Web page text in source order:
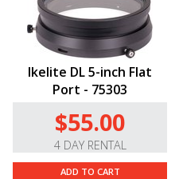
Ikelite DL 5-inch Flat
Port - 75303
$55.00
4 DAY RENTAL
ADD TO CART